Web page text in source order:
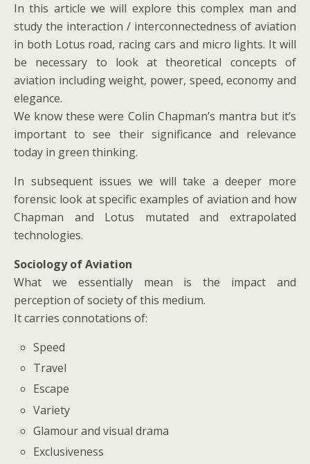
In this article we will explore this complex man and
study the interaction / interconnectedness of aviation
in both Lotus road, racing cars and micro lights. It will
be necessary to look at theoretical concepts of
aviation including weight, power, speed, economy and
elegance.
We know these were Colin Chapman’s mantra but it’s
important to see their significance and relevance
today in green thinking.
In subsequent issues we will take a deeper more
forensic look at specific examples of aviation and how
Chapman and Lotus mutated and extrapolated
technologies.
Sociology of Aviation
What we essentially mean is the impact and
perception of society of this medium.
It carries connotations of:
Speed
Travel
Escape
Variety
Glamour and visual drama
Exclusiveness